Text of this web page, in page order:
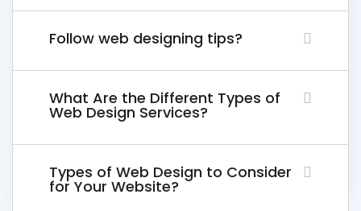
Follow web designing tips?
What Are the Different Types of
Web Design Services?
Types of Web Design to Consider
for Your Website?